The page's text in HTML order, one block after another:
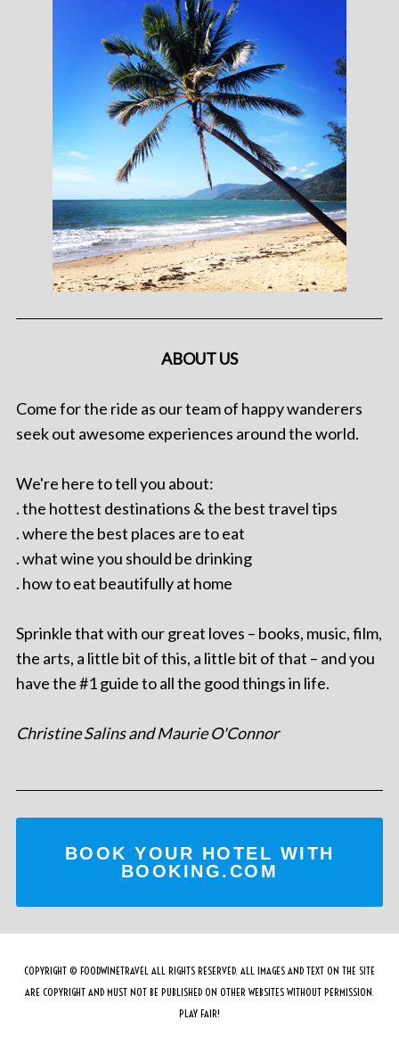
ABOUT US
Come for the ride as our team of happy wanderers
seek out awesome experiences around the world.
We're here to tell you about:
. the hottest destinations & the best travel tips
. where the best places are to eat
. what wine you should be drinking
. how to eat beautifully at home
Sprinkle that with our great loves – books, music, film,
the arts, a little bit of this, a little bit of that – and you
have the #1 guide to all the good things in life.
Christine Salins and Maurie O'Connor
BOOK YOUR HOTEL WITH
BOOKING.COM
COPYRIGHT © FOODWINETRAVEL ALL RIGHTS RESERVED. ALL IMAGES AND TEXT ON THE SITE
ARE COPYRIGHT AND MUST NOT BE PUBLISHED ON OTHER WEBSITES WITHOUT PERMISSION.
PLAY FAIR!